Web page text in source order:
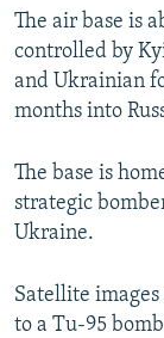
The air base is
controlled by
and Ukrainian
months into
The base is
strategic
Ukraine.
Satellite
to a Tu-95